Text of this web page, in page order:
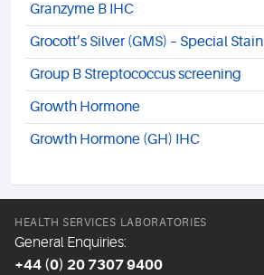
Granzyme B IHC
Grocott’s Silver (GMS) – Special Stain
Group B Streptococcus screening
Growth Hormone
Growth Hormone (GH) IHC
HEALTH SERVICES LABORATORIES
General Enquiries:
+44 (0) 20 7307 9400